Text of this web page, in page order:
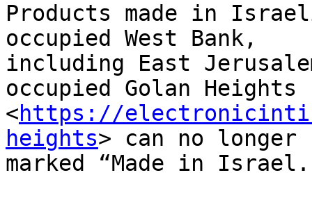
Products made in
occupied West Bank,
including East
occupied Golan Heights
<https://
heights> can no
marked “Made in